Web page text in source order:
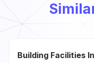
Building Facilities